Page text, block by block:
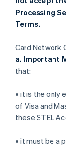
Processing
Terms.
Card Network
a. Important
that:
• it is the only
of Visa and
these STEL
• it must be a